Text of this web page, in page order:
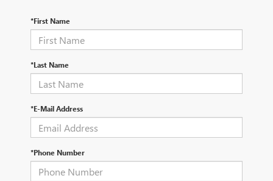
*First Name
*Last Name
*E-Mail Address
*Phone Number